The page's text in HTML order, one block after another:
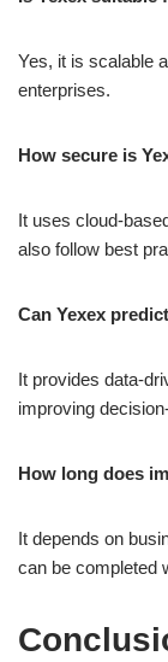
Yes, it is scalable
enterprises.
How secure is
It uses cloud-
also follow best
Can Yexex
It provides data-
improving
How long does
It depends on
can be completed